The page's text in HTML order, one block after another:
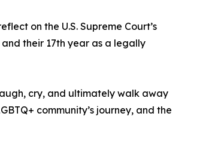
on the U.S. Supreme Court’s
their 17th year as a legally
cry, and ultimately walk away
community’s journey, and the